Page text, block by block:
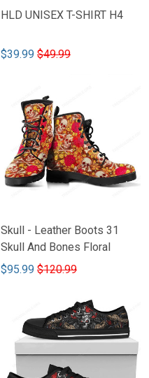
HLD UNISEX T-SHIRT H4
$39.99 $49.99
Skull - Leather Boots 31
Skull And Bones Floral
$95.99 $120.99